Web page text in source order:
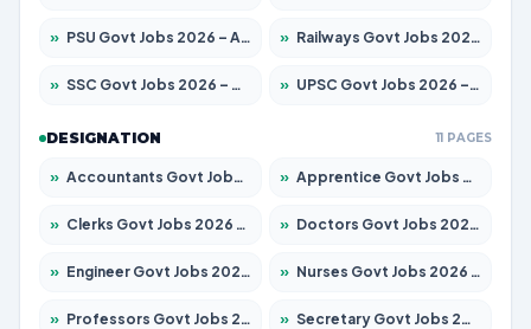
» PSU Govt Jobs 2026 – Apply for 11098 Posts » Railways Govt Jobs 2026 – Apply for 13534 Posts
» SSC Govt Jobs 2026 – Apply for 14312 Posts » UPSC Govt Jobs 2026 – Apply for 868 Posts
DESIGNATION 11 PAGES
» Accountants Govt Jobs 2026 – Apply for 2504 Posts » Apprentice Govt Jobs 2026 – Apply for 15197 Posts
» Clerks Govt Jobs 2026 – Apply for 12251 Posts » Doctors Govt Jobs 2026 – Apply for 575 Posts
» Engineer Govt Jobs 2026 – Apply for 9967 Posts » Nurses Govt Jobs 2026 – Apply for 3109 Posts
» Professors Govt Jobs 2026 – Apply for 1315 Posts » Secretary Govt Jobs 2026 – Apply for 106 Posts